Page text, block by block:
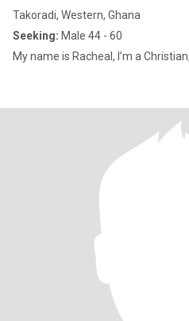
Takoradi, Western, Ghana
Seeking: Male 44 - 60
My name is Racheal, I’m a